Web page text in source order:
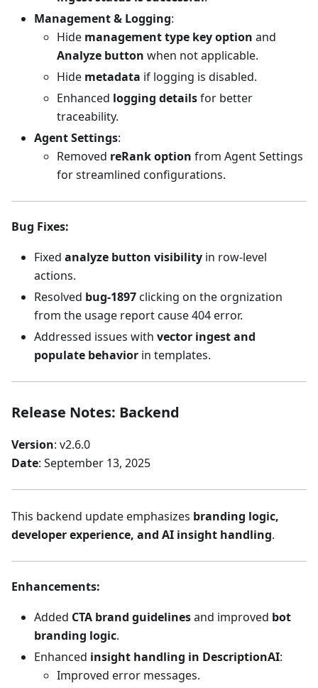
Management & Logging:
Hide management type key option and
Analyze button when not applicable.
Hide metadata if logging is disabled.
Enhanced logging detailsfor better
traceability.
Agent Settings:
Removed reRank option from Agent Settings
for streamlined configurations.
Bug Fixes:
Fixed analyze button visibility in row-level
actions.
Resolved bug-1897clicking on the orgnization
from the usage report cause 404 error.
Addressed issues with vector ingest and
populate behavior in templates.
Release Notes: Backend
Version: v2.6.0
Date: September 13, 2025
This backend update emphasizes branding logic,
developer experience, and AI insight handling.
Enhancements:
Added CTA brand guidelinesand improved bot
branding logic.
Enhanced insight handling in DescriptionAI:
Improved error messages.